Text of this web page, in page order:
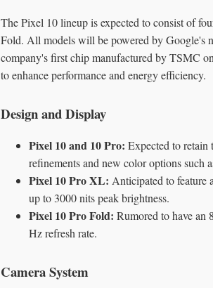
The Pixel 10 lineup is expected to consist of
Fold. All models will be powered by Google's
company's first chip manufactured by TSMC
to enhance performance and energy efficiency.
Design and Display
Pixel 10 and 10 Pro: Expected to retain
refinements and new color options such
Pixel 10 Pro XL: Anticipated to
up to 3000 nits peak brightness.
Pixel 10 Pro Fold: Rumored to have
Hz refresh rate.
Camera System